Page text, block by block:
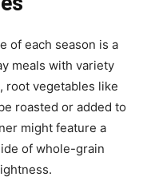
of each season is a
meals with variety
root vegetables like
roasted or added to
might feature a
of whole-grain